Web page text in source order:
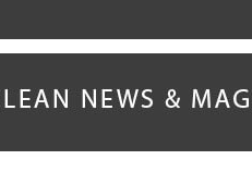
Songwriter Sharmila Raises